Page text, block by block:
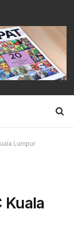
Lumpur
Kuala